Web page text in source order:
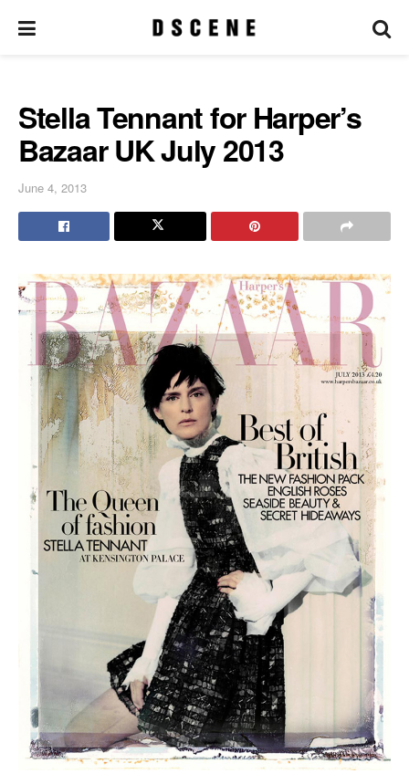
Stella Tennant for Harper’s
Bazaar UK July 2013
June 4, 2013